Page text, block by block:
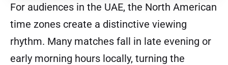
For audiences in the UAE, the North American
time zones create a distinctive viewing
rhythm. Many matches fall in late evening or
early morning hours locally, turning the